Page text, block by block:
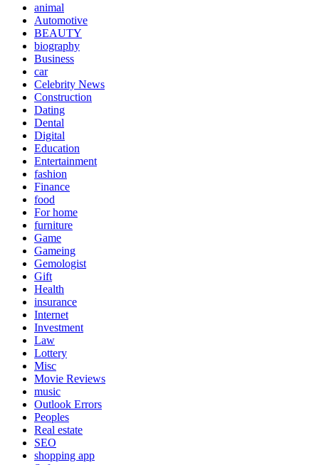
animal
Automotive
BEAUTY
biography
Business
car
Celebrity News
Construction
Dating
Dental
Digital
Education
Entertainment
fashion
Finance
food
For home
furniture
Game
Gameing
Gemologist
Gift
Health
insurance
Internet
Investment
Law
Lottery
Misc
Movie Reviews
music
Outlook Errors
Peoples
Real estate
SEO
shopping app